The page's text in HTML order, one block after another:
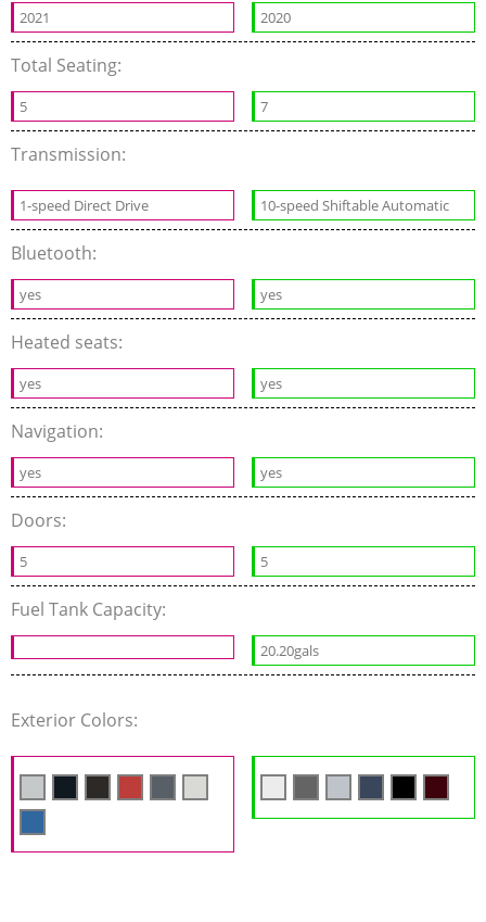
2021 2020
Total Seating:
5 7
Transmission:
1-speed Direct Drive 10-speed Shiftable Automatic
Bluetooth:
yes yes
Heated seats:
yes yes
Navigation:
yes yes
Doors:
5 5
Fuel Tank Capacity:
20.20gals
Exterior Colors: